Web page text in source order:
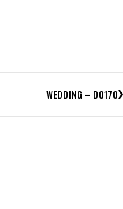
WEDDING – D0170